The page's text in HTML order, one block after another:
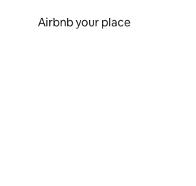
Airbnb your place